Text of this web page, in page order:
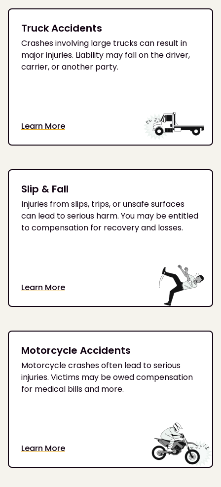
Truck Accidents
Crashes involving large trucks can result in
major injuries. Liability may fall on the driver,
carrier, or another party.
Learn More
Slip & Fall
Injuries from slips, trips, or unsafe surfaces
can lead to serious harm. You may be entitled
to compensation for recovery and losses.
Learn More
Motorcycle Accidents
Motorcycle crashes often lead to serious
injuries. Victims may be owed compensation
for medical bills and more.
Learn More